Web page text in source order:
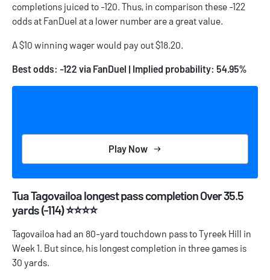
completions juiced to -120. Thus, in comparison these -122
odds at FanDuel at a lower number are a great value.
A $10 winning wager would pay out $18.20.
Best odds: -122 via FanDuel | Implied probability: 54.95%
Play Now
Tua Tagovailoa longest pass completion Over 35.5
yards (-114) ⭐⭐⭐⭐
Tagovailoa had an 80-yard touchdown pass to Tyreek Hill in
Week 1. But since, his longest completion in three games is
30 yards.